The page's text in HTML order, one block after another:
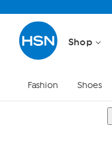
Shop
Fashion Shoes